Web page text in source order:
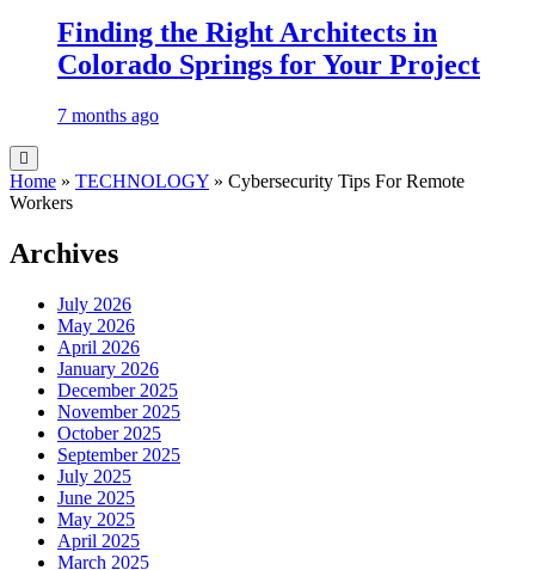
Finding the Right Architects in
Colorado Springs for Your Project
7 months ago
Home » TECHNOLOGY » Cybersecurity Tips For Remote
Workers
Archives
July 2026
May 2026
April 2026
January 2026
December 2025
November 2025
October 2025
September 2025
July 2025
June 2025
May 2025
April 2025
March 2025